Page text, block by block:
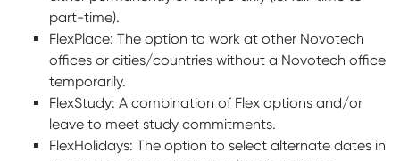
part-time).
FlexPlace: The option to work at other Novotech
offices or cities/countries without a Novotech office
temporarily.
FlexStudy: A combination of Flex options and/or
leave to meet study commitments.
FlexHolidays: The option to select alternate dates in